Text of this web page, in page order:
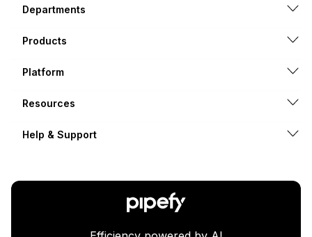
Departments
Products
Platform
Resources
Help & Support